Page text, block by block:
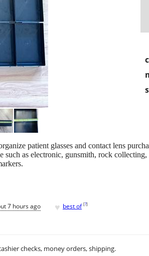
patient glasses and contact lens
such as electronic, gunsmith, rock
7 hours ago ♥ best of [?]
checks, money orders, shipping.